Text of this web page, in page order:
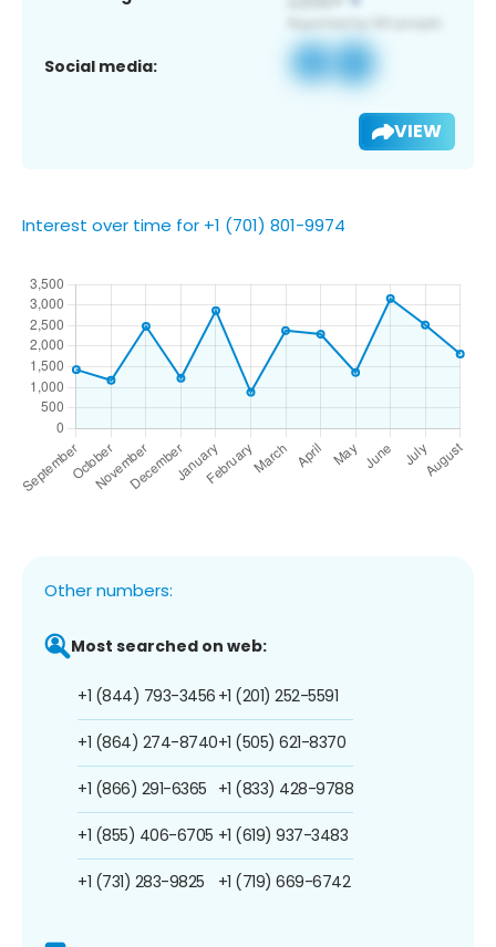
Social media:
VIEW
Interest over time for +1 (701) 801-9974
Other numbers:
Most searched on web:
+1 (844) 793-3456
+1 (864) 274-8740
+1 (866) 291-6365
+1 (855) 406-6705
+1 (731) 283-9825
+1 (201) 252-5591
+1 (505) 621-8370
+1 (833) 428-9788
+1 (619) 937-3483
+1 (719) 669-6742